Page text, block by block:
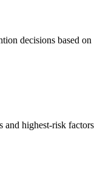
decisions based on
and highest-risk factors